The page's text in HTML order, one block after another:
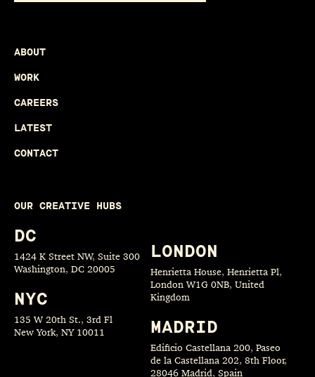
ABOUT
WORK
CAREERS
LATEST
CONTACT
OUR CREATIVE HUBS
DC
1424 K Street NW, Suite 300
Washington, DC 20005
NYC
135 W 20th St., 3rd Fl
New York, NY 10011
LONDON
Henrietta House, Henrietta Pl,
London W1G 0NB, United
Kingdom
MADRID
Edificio Castellana 200, Paseo
de la Castellana 202, 8th Floor,
28046 Madrid, Spain